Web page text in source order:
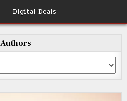
Digital Deals
Authors